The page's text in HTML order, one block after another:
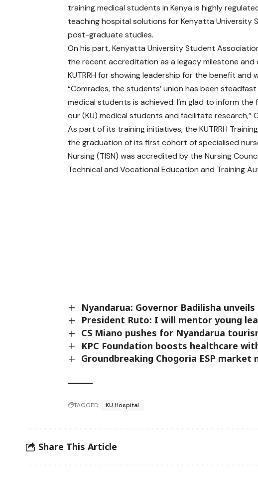
training medical students in Kenya is highly
teaching hospital solutions for Kenyatta
post-graduate studies.
On his part, Kenyatta University Student
the recent accreditation as a legacy milestone and
KUTRRH for showing leadership for the benefit and
“Comrades, the students’ union has been
medical students is achieved. I’m glad to inform
our (KU) medical students and facilitate research,”
As part of its training initiatives, the KUTRRH
the graduation of its first cohort of specialised
Nursing (TISN) was accredited by the Nursing
Technical and Vocational Education and Training
Nyandarua: Governor Badilisha
President Ruto: I will mentor young
CS Miano pushes for Nyandarua
KPC Foundation boosts healthcare
Groundbreaking Chogoria ESP market
TAGGED: KU Hospital
Share This Article